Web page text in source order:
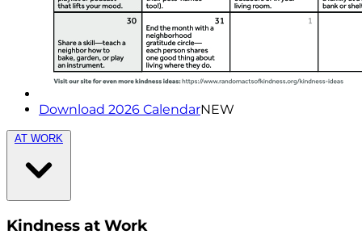
Download 2026 CalendarNEW
AT WORK
Kindness at Work